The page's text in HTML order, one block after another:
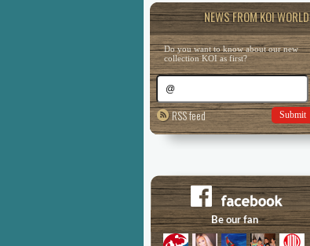
NEWS FROM KOI WORLD
Do you want to know about our new
collection KOI as first?
RSS feed Submit